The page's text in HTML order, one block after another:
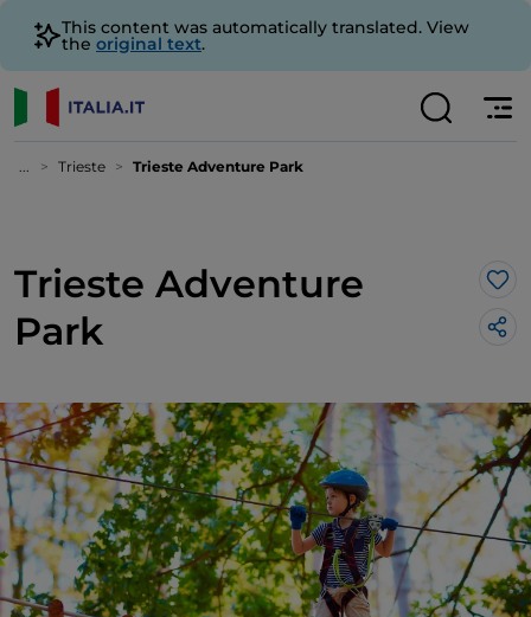
This content was automatically translated. View
the original text.
... Trieste Trieste Adventure Park
Trieste Adventure
Park